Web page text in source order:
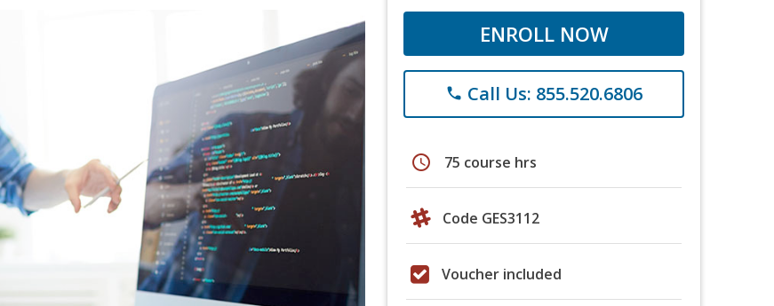
ENROLL NOW
phone Call Us: 855.520.6806
schedule 75 course hrs
Code GES3112
Voucher included